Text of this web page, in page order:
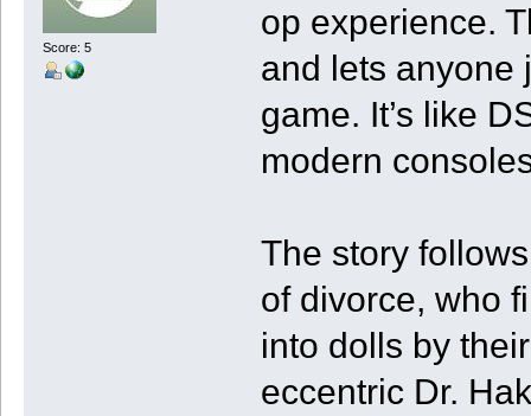
Score: 5
op experience.
and lets anyone
game. It’s like
modern
The story
of divorce, who
into dolls by
eccentric Dr.